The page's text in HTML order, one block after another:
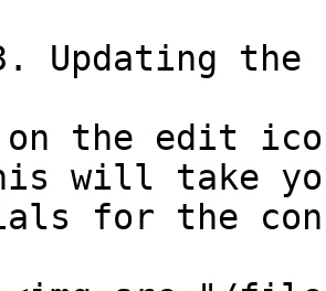
Updating
the edit
will take
for the